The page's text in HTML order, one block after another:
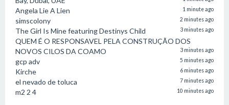
Angela Lie A Lien 1 minute ago
simscolony 2 minutes ago
The Girl Is Mine featuring Destinys Child 3 minutes ago
QUEM É O RESPONSAVEL PELA CONSTRUÇÃO DOS
NOVOS CILOS DA COAMO
3 minutes ago
gcp adv 5 minutes ago
Kirche 6 minutes ago
el nevado de toluca 7 minutes ago
m2 2 4 10 minutes ago